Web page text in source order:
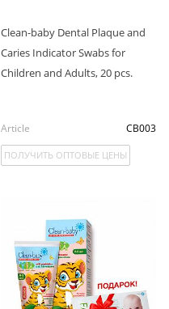
Clean-baby Dental Plaque and
Caries Indicator Swabs for
Children and Adults, 20 pcs.
Article СB003
ПОЛУЧИТЬ ОПТОВЫЕ ЦЕНЫ